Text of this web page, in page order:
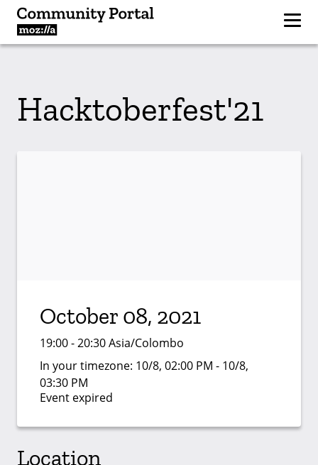
Hacktoberfest'21
October 08, 2021
19:00 - 20:30 Asia/Colombo
In your timezone: 10/8, 02:00 PM - 10/8,
03:30 PM
Event expired
Location